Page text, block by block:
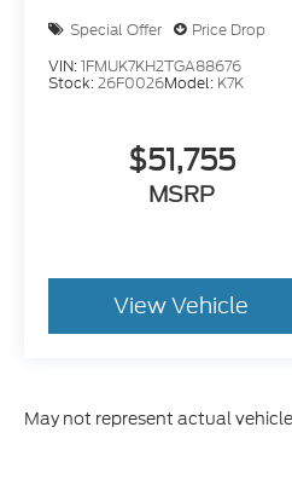
Special Offer
Price Drop
VIN:1FMUK7KH2TGA88676
Stock:26F0026Model: K7K
$51,755
MSRP
View Vehicle
May not represent actual